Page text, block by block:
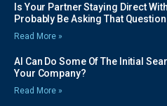
Is Your Partner Staying Direct
Probably Be Asking That
Read More »
AI Can Do Some Of The Initial
Your Company?
Read More »